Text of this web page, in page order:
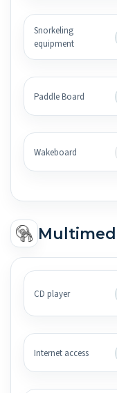
Snorkeling
equipment
Paddle Board
Wakeboard
CD player
Internet access